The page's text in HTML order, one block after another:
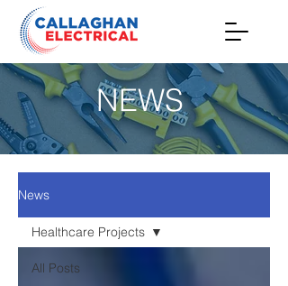
NEWS
News
All Posts
Healthcare Projects